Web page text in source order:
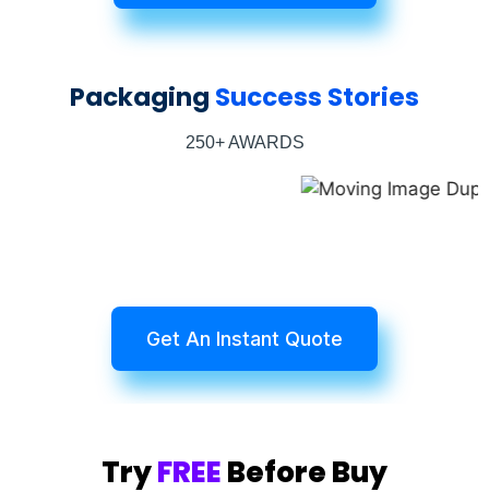
Packaging Success Stories
250+ AWARDS
Get An Instant Quote
TryFREEBefore Buy